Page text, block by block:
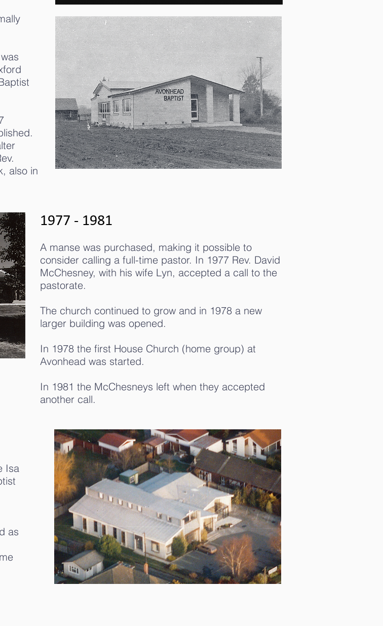
also in
1977 - 1981
A manse was purchased, making it possible to
consider calling a full-time pastor. In 1977 Rev. David
McChesney, with his wife Lyn, accepted a call to the
pastorate.
The church continued to grow and in 1978 a new
larger building was opened.
In 1978 the first House Church (home group) at
Avonhead was started.
In 1981 the McChesneys left when they accepted
another call.
Isa
as